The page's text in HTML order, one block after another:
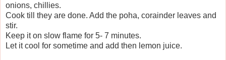
onions, chillies.
Cook till they are done. Add the poha, corainder leaves and
stir.
Keep it on slow flame for 5- 7 minutes.
Let it cool for sometime and add then lemon juice.